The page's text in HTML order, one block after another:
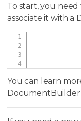
To start, you
associate it with a
You can learn